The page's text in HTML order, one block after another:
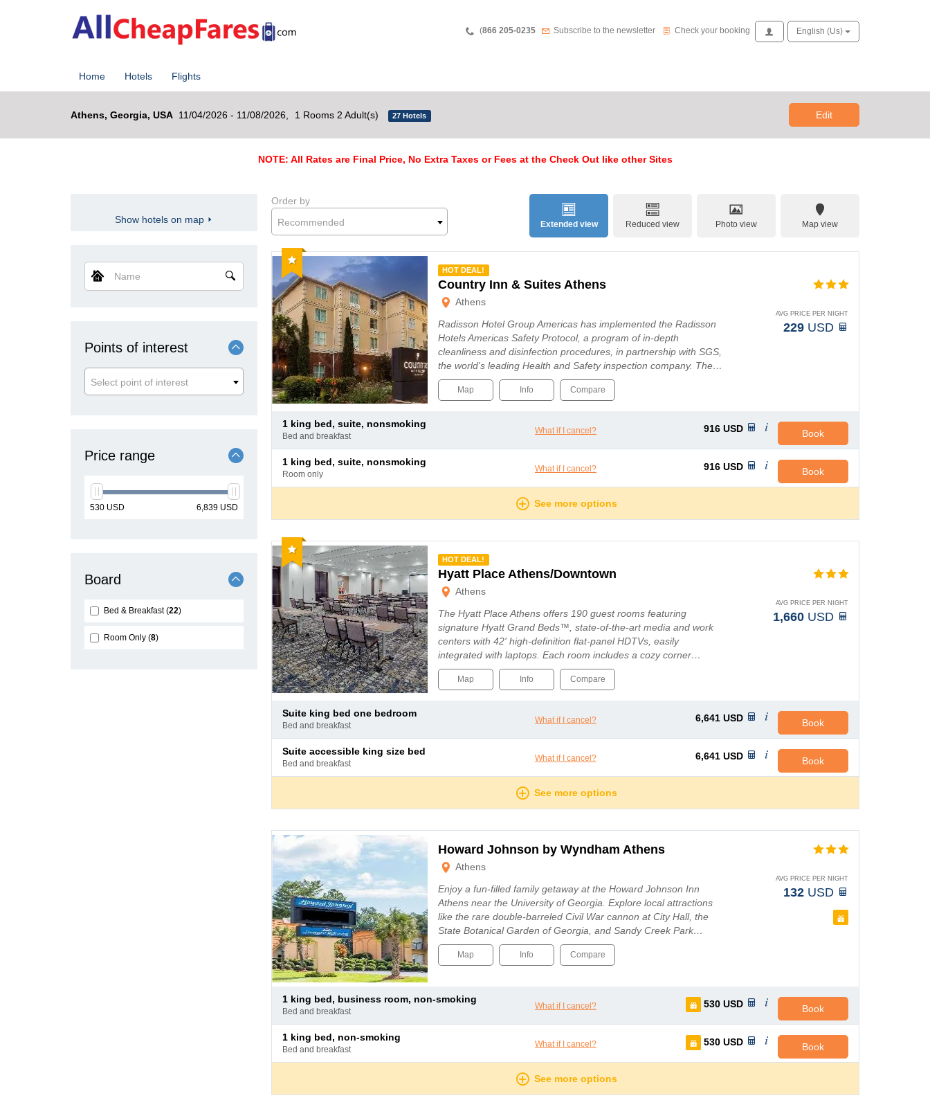
Teléfono
(866 205-0235 Newsletter
Subscribe to the newsletter Check your booking
Check your booking AccessEnglish (us)
Home Hotels Flights
Athens, Georgia, USA 11/04/2026 - 11/08/2026, 1 Rooms 2 Adult(s) 27 Hotels Edit
NOTE: All Rates are Final Price, No Extra Taxes or Fees at the Check Out like other Sites
Show hotels on map
Name
Points of interest
Select point of interest
Price range
min
530 USD
max
6,839 USD
Board
Bed & Breakfast 22
Room Only 8
Extended view Reduced view Photo view Map view
Order by
Recommended
Recommended
HOT DEAL!
Country Inn & Suites Athens
Athens
Radisson Hotel Group Americas has implemented the Radisson
Hotels Americas Safety Protocol, a program of in-depth
cleanliness and disinfection procedures, in partnership with SGS,
the world's leading Health and Safety inspection company. The…
AVG PRICE PER NIGHT
229 USD
Map Info Compare
1 king bed, suite, nonsmoking
bed and breakfast
What if I cancel? 916 USD Book
1 king bed, suite, nonsmoking
room only
What if I cancel? 916 USD Book
See more options
Recommended
HOT DEAL!
Hyatt Place Athens/Downtown
Athens
The Hyatt Place Athens offers 190 guest rooms featuring
signature Hyatt Grand Beds™, state-of-the-art media and work
centers with 42' high-definition flat-panel HDTVs, easily
integrated with laptops. Each room includes a cozy corner…
AVG PRICE PER NIGHT
1,660 USD
Map Info Compare
suite king bed one bedroom
bed and breakfast
What if I cancel? 6,641 USD Book
suite accessible king size bed
bed and breakfast
What if I cancel? 6,641 USD Book
See more options
Howard Johnson by Wyndham Athens
Athens
Enjoy a fun-filled family getaway at the Howard Johnson Inn
Athens near the University of Georgia. Explore local attractions
like the rare double-barreled Civil War cannon at City Hall, the
State Botanical Garden of Georgia, and Sandy Creek Park…
AVG PRICE PER NIGHT
132 USD
Map Info Compare
1 king bed, business room, non-smoking
bed and breakfast
What if I cancel? 530 USD Book
1 king bed, non-smoking
bed and breakfast
What if I cancel? 530 USD Book
See more options